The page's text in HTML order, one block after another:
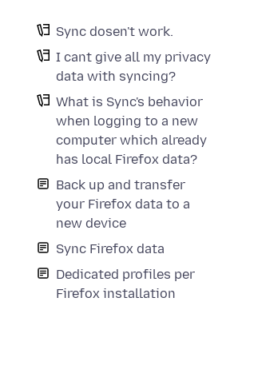
Sync dosen't work.
I cant give all my privacy
data with syncing?
What is Sync's behavior
when logging to a new
computer which already
has local Firefox data?
Back up and transfer
your Firefox data to a
new device
Sync Firefox data
Dedicated profiles per
Firefox installation